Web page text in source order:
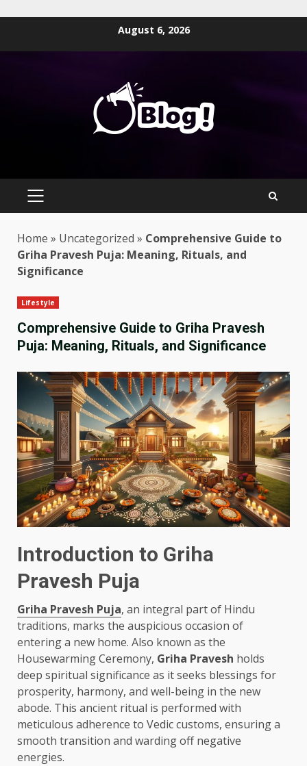
August 6, 2026
PRIMARY
Home » Uncategorized » Comprehensive Guide to
Griha Pravesh Puja: Meaning, Rituals, and
Significance
Lifestyle
Comprehensive Guide to Griha Pravesh
Puja: Meaning, Rituals, and Significance
Introduction to Griha
Pravesh Puja
Griha Pravesh Puja, an integral part of Hindu
traditions, marks the auspicious occasion of
entering a new home. Also known as the
Housewarming Ceremony, Griha Pravesh holds
deep spiritual significance as it seeks blessings for
prosperity, harmony, and well-being in the new
abode. This ancient ritual is performed with
meticulous adherence to Vedic customs, ensuring a
smooth transition and warding off negative
energies.